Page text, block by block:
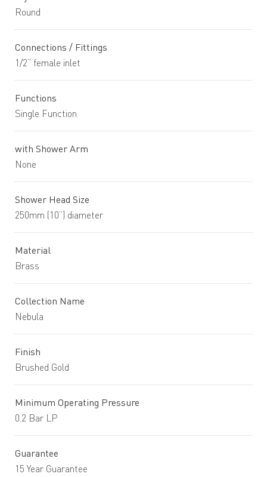
Round
Connections / Fittings
1/2” female inlet
Functions
Single Function
with Shower Arm
None
Shower Head Size
250mm (10”) diameter
Material
Brass
Collection Name
Nebula
Finish
Brushed Gold
Minimum Operating Pressure
0.2 Bar LP
Guarantee
15 Year Guarantee